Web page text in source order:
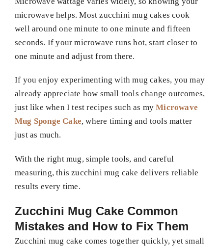
microwave helps. Most zucchini mug cakes cook
well around one minute to one minute and fifteen
seconds. If your microwave runs hot, start closer to
one minute and adjust from there.
If you enjoy experimenting with mug cakes, you may
already appreciate how small tools change outcomes,
just like when I test recipes such as myMicrowave
Mug Sponge Cake, where timing and tools matter
just as much.
With the right mug, simple tools, and careful
measuring, this zucchini mug cake delivers reliable
results every time.
Zucchini Mug Cake Common
Mistakes and How to Fix Them
Zucchini mug cake comes together quickly, yet small